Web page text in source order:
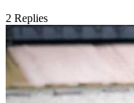
2 Replies